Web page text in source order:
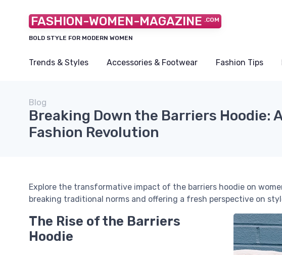
FASHION-WOMEN-MAGAZINE .COM
BOLD STYLE FOR MODERN WOMEN
Trends & Styles Accessories & Footwear Fashion Tips
Blog
Breaking Down the Barriers Hoodie: A
Fashion Revolution
Explore the transformative impact of the barriers hoodie on
breaking traditional norms and offering a fresh perspective on
The Rise of the Barriers
Hoodie